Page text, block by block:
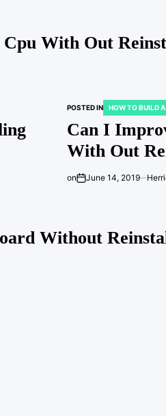
With Out
POSTED IN HOW TO BUILD
Can I
With Out
on June 14, 2019
Without